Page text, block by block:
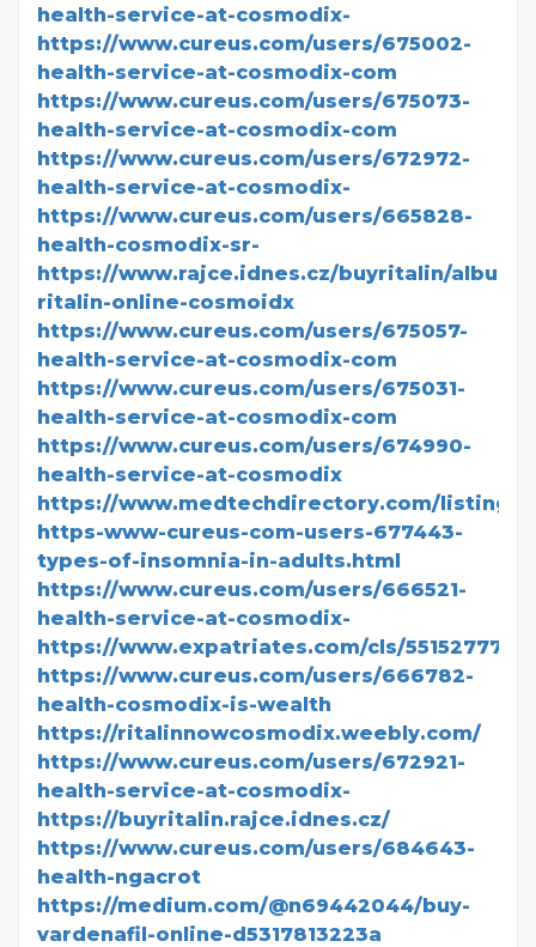
health-service-at-cosmodix-
https://www.cureus.com/users/675002-
health-service-at-cosmodix-com
https://www.cureus.com/users/675073-
health-service-at-cosmodix-com
https://www.cureus.com/users/672972-
health-service-at-cosmodix-
https://www.cureus.com/users/665828-
health-cosmodix-sr-
https://www.rajce.idnes.cz/buyritalin/album/
ritalin-online-cosmoidx
https://www.cureus.com/users/675057-
health-service-at-cosmodix-com
https://www.cureus.com/users/675031-
health-service-at-cosmodix-com
https://www.cureus.com/users/674990-
health-service-at-cosmodix
https://www.medtechdirectory.com/listing/
https-www-cureus-com-users-677443-
types-of-insomnia-in-adults.html
https://www.cureus.com/users/666521-
health-service-at-cosmodix-
https://www.expatriates.com/cls/
https://www.cureus.com/users/666782-
health-cosmodix-is-wealth
https://ritalinnowcosmodix.weebly.com/
https://www.cureus.com/users/672921-
health-service-at-cosmodix-
https://buyritalin.rajce.idnes.cz/
https://www.cureus.com/users/684643-
health-ngacrot
https://medium.com/@n69442044/buy-
vardenafil-online-d5317813223a